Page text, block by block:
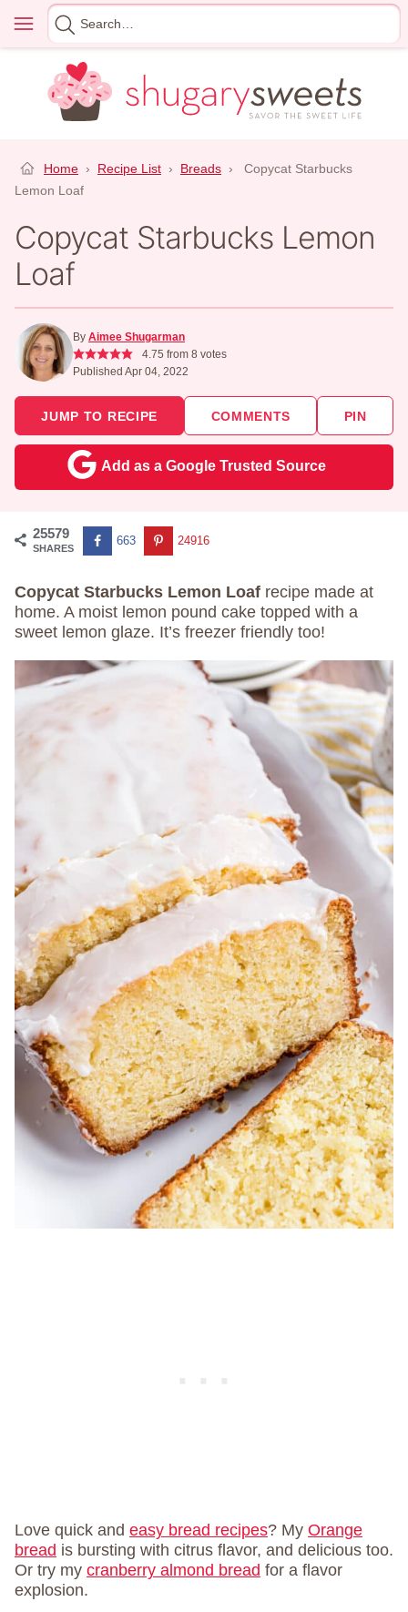
content
Menu
Search
for
Home › Recipe List › Breads ›
Copycat Starbucks
Lemon Loaf
Copycat Starbucks Lemon
Loaf
By Aimee Shugarman
4.75 from 8 votes
Published Apr 04, 2022
JUMP TO RECIPE COMMENTS PIN
Add as a Google Trusted Source
25579
SHARES
663 24916
Copycat Starbucks Lemon Loaf recipe made at
home. A moist lemon pound cake topped with a
sweet lemon glaze. It’s freezer friendly too!
Love quick and easy bread recipes? My Orange
bread is bursting with citrus flavor, and delicious too.
Or try my cranberry almond bread for a flavor
explosion.